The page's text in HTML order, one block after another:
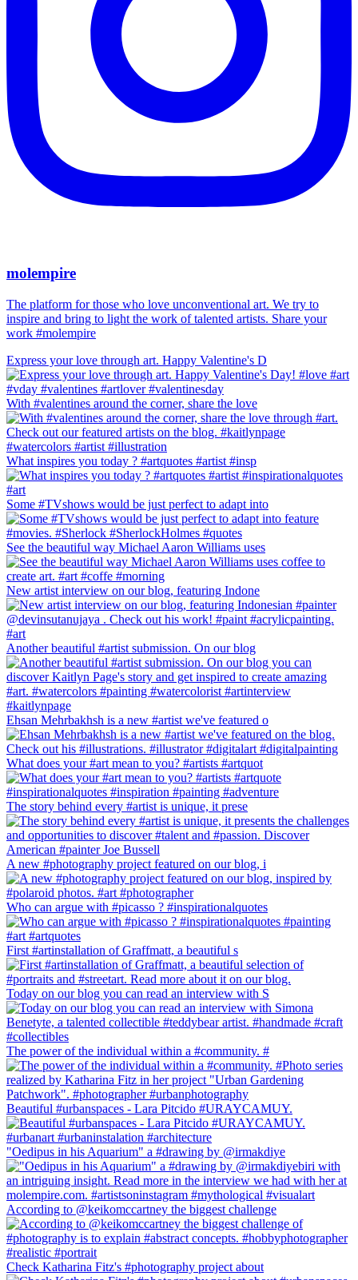
molempire
The platform for those who love unconventional art. We try to
inspire and bring to light the work of talented artists. Share your
work #molempire
Express your love through art. Happy Valentine's D
With #valentines around the corner, share the love
What inspires you today ? #artquotes #artist #insp
Some #TVshows would be just perfect to adapt into
See the beautiful way Michael Aaron Williams uses
New artist interview on our blog, featuring Indone
Another beautiful #artist submission. On our blog
Ehsan Mehrbakhsh is a new #artist we've featured o
What does your #art mean to you? #artists #artquot
The story behind every #artist is unique, it prese
A new #photography project featured on our blog, i
Who can argue with #picasso ? #inspirationalquotes
First #artinstallation of Graffmatt, a beautiful s
Today on our blog you can read an interview with S
The power of the individual within a #community. #
Beautiful #urbanspaces - Lara Pitcido #URAYCAMUY.
"Oedipus in his Aquarium" a #drawing by @irmakdiye
According to @keikomccartney the biggest challenge
Check Katharina Fitz's #photography project about